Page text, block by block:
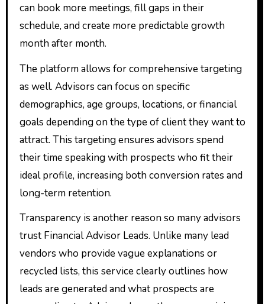
can book more meetings, fill gaps in their
schedule, and create more predictable growth
month after month.
The platform allows for comprehensive targeting
as well. Advisors can focus on specific
demographics, age groups, locations, or financial
goals depending on the type of client they want to
attract. This targeting ensures advisors spend
their time speaking with prospects who fit their
ideal profile, increasing both conversion rates and
long-term retention.
Transparency is another reason so many advisors
trust Financial Advisor Leads. Unlike many lead
vendors who provide vague explanations or
recycled lists, this service clearly outlines how
leads are generated and what prospects are